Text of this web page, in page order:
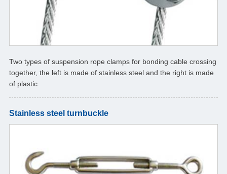
Two types of suspension rope clamps for bonding cable crossing
together, the left is made of stainless steel and the right is made
of plastic.
Stainless steel turnbuckle